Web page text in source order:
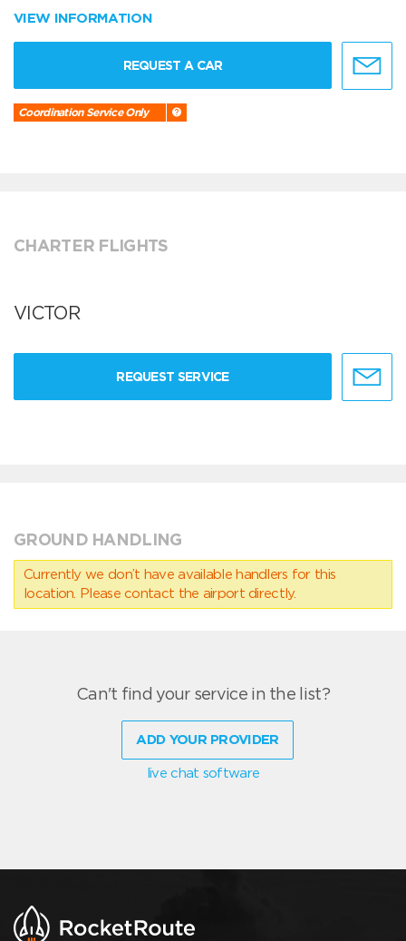
VIEW INFORMATION
REQUEST A CAR
Coordination Service Only
CHARTER FLIGHTS
VICTOR
REQUEST SERVICE
GROUND HANDLING
Currently we don’t have available handlers for this
location. Please contact the airport directly.
Can't find your service in the list?
ADD YOUR PROVIDER
live chat software